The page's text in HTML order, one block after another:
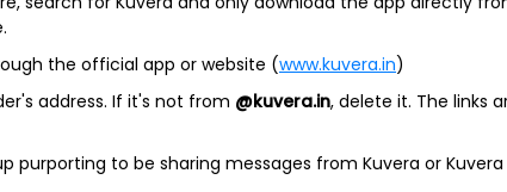
6.9%
the official app or website (www.kuvera.in)
address. If it's not from @kuvera.in, delete it. The links
purporting to be sharing messages from Kuvera or Kuvera